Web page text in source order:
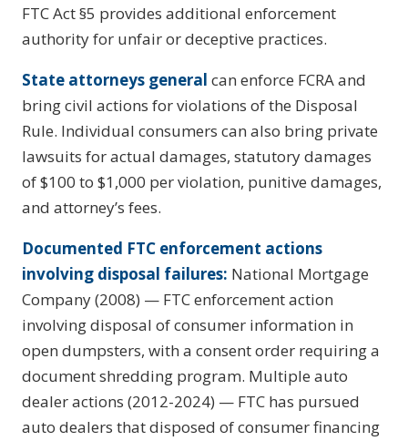
FTC Act §5 provides additional enforcement
authority for unfair or deceptive practices.
State attorneys general can enforce FCRA and
bring civil actions for violations of the Disposal
Rule. Individual consumers can also bring private
lawsuits for actual damages, statutory damages
of $100 to $1,000 per violation, punitive damages,
and attorney’s fees.
Documented FTC enforcement actions
involving disposal failures: National Mortgage
Company (2008) — FTC enforcement action
involving disposal of consumer information in
open dumpsters, with a consent order requiring a
document shredding program. Multiple auto
dealer actions (2012-2024) — FTC has pursued
auto dealers that disposed of consumer financing